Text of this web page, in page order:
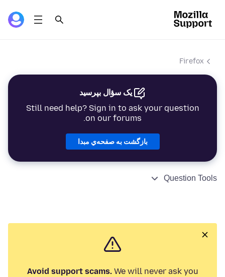
Firefox
یک سؤال بپرسید
Still need help? Sign in to ask your question
on our forums.
بازگشت به صفحه‌ي مبدا
Question Tools
Avoid support scams.We will never ask you